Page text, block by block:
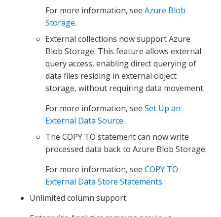
For more information, see Azure Blob
Storage.
External collections now support Azure
Blob Storage. This feature allows external
query access, enabling direct querying of
data files residing in external object
storage, without requiring data movement.
For more information, see Set Up an
External Data Source.
The COPY TO statement can now write
processed data back to Azure Blob Storage.
For more information, see COPY TO
External Data Store Statements.
Unlimited column support